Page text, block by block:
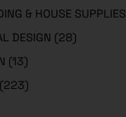
& HOUSE SUPPLIES
DESIGN (28)
(13)
(223)